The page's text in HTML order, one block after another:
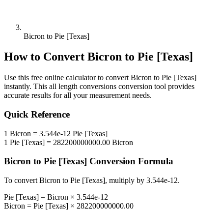
Bicron to Pie [Texas]
How to Convert Bicron to Pie [Texas]
Use this free online calculator to convert Bicron to Pie [Texas]
instantly. This all length conversions conversion tool provides
accurate results for all your measurement needs.
Quick Reference
1 Bicron = 3.544e-12 Pie [Texas]
1 Pie [Texas] = 282200000000.00 Bicron
Bicron to Pie [Texas] Conversion Formula
To convert Bicron to Pie [Texas], multiply by 3.544e-12.
Pie [Texas] = Bicron × 3.544e-12
Bicron = Pie [Texas] × 282200000000.00